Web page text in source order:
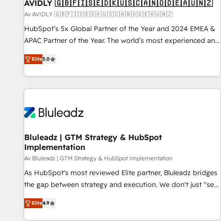
AVIDLY 🇬🇧🇫🇮🇸🇪🇩🇰🇺🇸🇨🇦🇳🇴🇩🇪🇦🇺🇳🇿
Av AVIDLY 🇬🇧🇫🇮🇸🇪🇩🇰🇺🇸🇨🇦🇳🇴🇩🇪🇦🇺🇳🇿
HubSpot’s 5x Global Partner of the Year and 2024 EMEA &
APAC Partner of the Year. The world’s most experienced and
fully accredited HubSpot Solutions Partner. 🚀 With 2,750+
HubSpot projects delivered and 370+ specialists across
EMEA, APAC and NAM, we de-risk complex CRM
programmes and accelerate ROI across every HubSpot
automation, we turn complexity into clarity, human at global
future.” Others agree it is proof of trust built through
measurable impact.
Elite5.0
Bluleadz | GTM Strategy & HubSpot
Implementation
Av Bluleadz | GTM Strategy & HubSpot Implementation
As HubSpot's most reviewed Elite partner, Bluleadz bridges
the gap between strategy and execution. We don't just "set
up tools" — we install the GTM Operating System (GTM OS)
to align your leadership and engineer a portal that drives
Elite4.9